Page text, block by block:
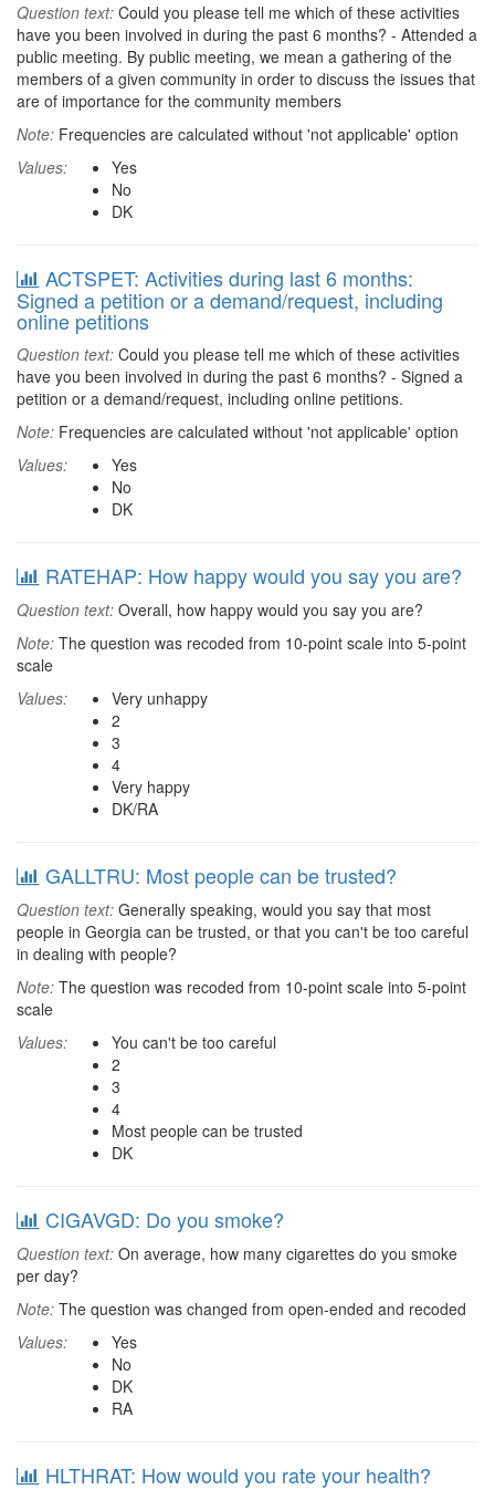
Question text: Could you please tell me which of these activities
have you been involved in during the past 6 months? - Attended a
public meeting. By public meeting, we mean a gathering of the
members of a given community in order to discuss the issues that
are of importance for the community members
Note: Frequencies are calculated without 'not applicable' option
Values:
Yes
No
DK
ACTSPET: Activities during last 6 months:
Signed a petition or a demand/request, including
online petitions
Question text: Could you please tell me which of these activities
have you been involved in during the past 6 months? - Signed a
petition or a demand/request, including online petitions.
Note: Frequencies are calculated without 'not applicable' option
Values:
Yes
No
DK
RATEHAP: How happy would you say you are?
Question text: Overall, how happy would you say you are?
Note: The question was recoded from 10-point scale into 5-point
scale
Values:
Very unhappy
2
3
4
Very happy
DK/RA
GALLTRU: Most people can be trusted?
Question text: Generally speaking, would you say that most
people in Georgia can be trusted, or that you can't be too careful
in dealing with people?
Note: The question was recoded from 10-point scale into 5-point
scale
Values:
You can't be too careful
2
3
4
Most people can be trusted
DK
CIGAVGD: Do you smoke?
Question text: On average, how many cigarettes do you smoke
per day?
Note: The question was changed from open-ended and recoded
Values:
Yes
No
DK
RA
HLTHRAT: How would you rate your health?